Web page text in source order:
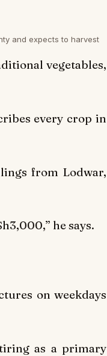
and expects to harvest
vegetables,
every crop in
from Lodwar,
he says.
on weekdays
as a primary